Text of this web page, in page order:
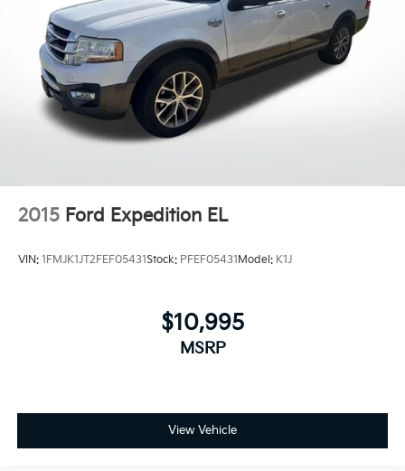
Android 6 or higher, an active data plan, and
the Android Auto app. Google, Android and
Android Auto are trademarks of Google LLC.
Antenna, roof-mounted
Wi-Fi ®Hotspot capable
Terms and limitations apply. See
or dealer for details.
2015 Ford Expedition EL
VIN: 1FMJK1JT2FEF05431Stock: PFEF05431Model: K1J
$10,995
MSRP
View Vehicle